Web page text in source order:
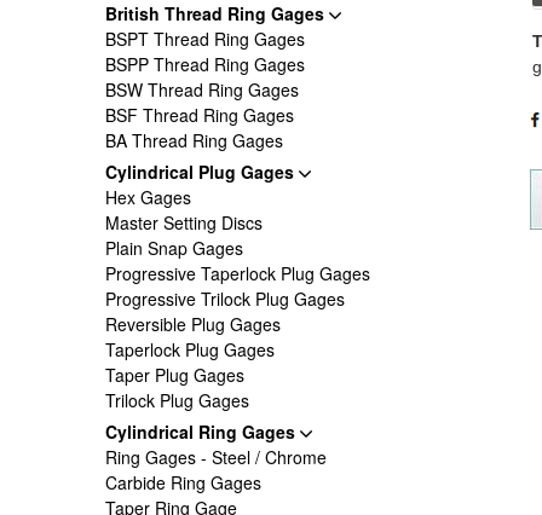
British Thread Ring Gages
BSPT Thread Ring Gages
BSPP Thread Ring Gages
BSW Thread Ring Gages
BSF Thread Ring Gages
BA Thread Ring Gages
Cylindrical Plug Gages
Hex Gages
Master Setting Discs
Plain Snap Gages
Progressive Taperlock Plug Gages
Progressive Trilock Plug Gages
Reversible Plug Gages
Taperlock Plug Gages
Taper Plug Gages
Trilock Plug Gages
Cylindrical Ring Gages
Ring Gages - Steel / Chrome
Carbide Ring Gages
Taper Ring Gage